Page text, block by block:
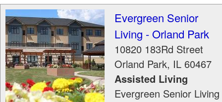
Evergreen Senior
Living - Orland Park
10820 183Rd Street
Orland Park, IL 60467
Assisted Living
Evergreen Senior Living